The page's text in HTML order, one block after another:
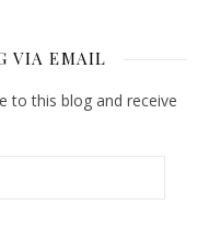
VIA EMAIL
to this blog and receive